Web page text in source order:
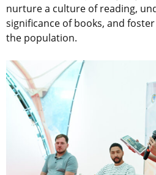
nurture a culture of reading,
significance of books, and
the population.